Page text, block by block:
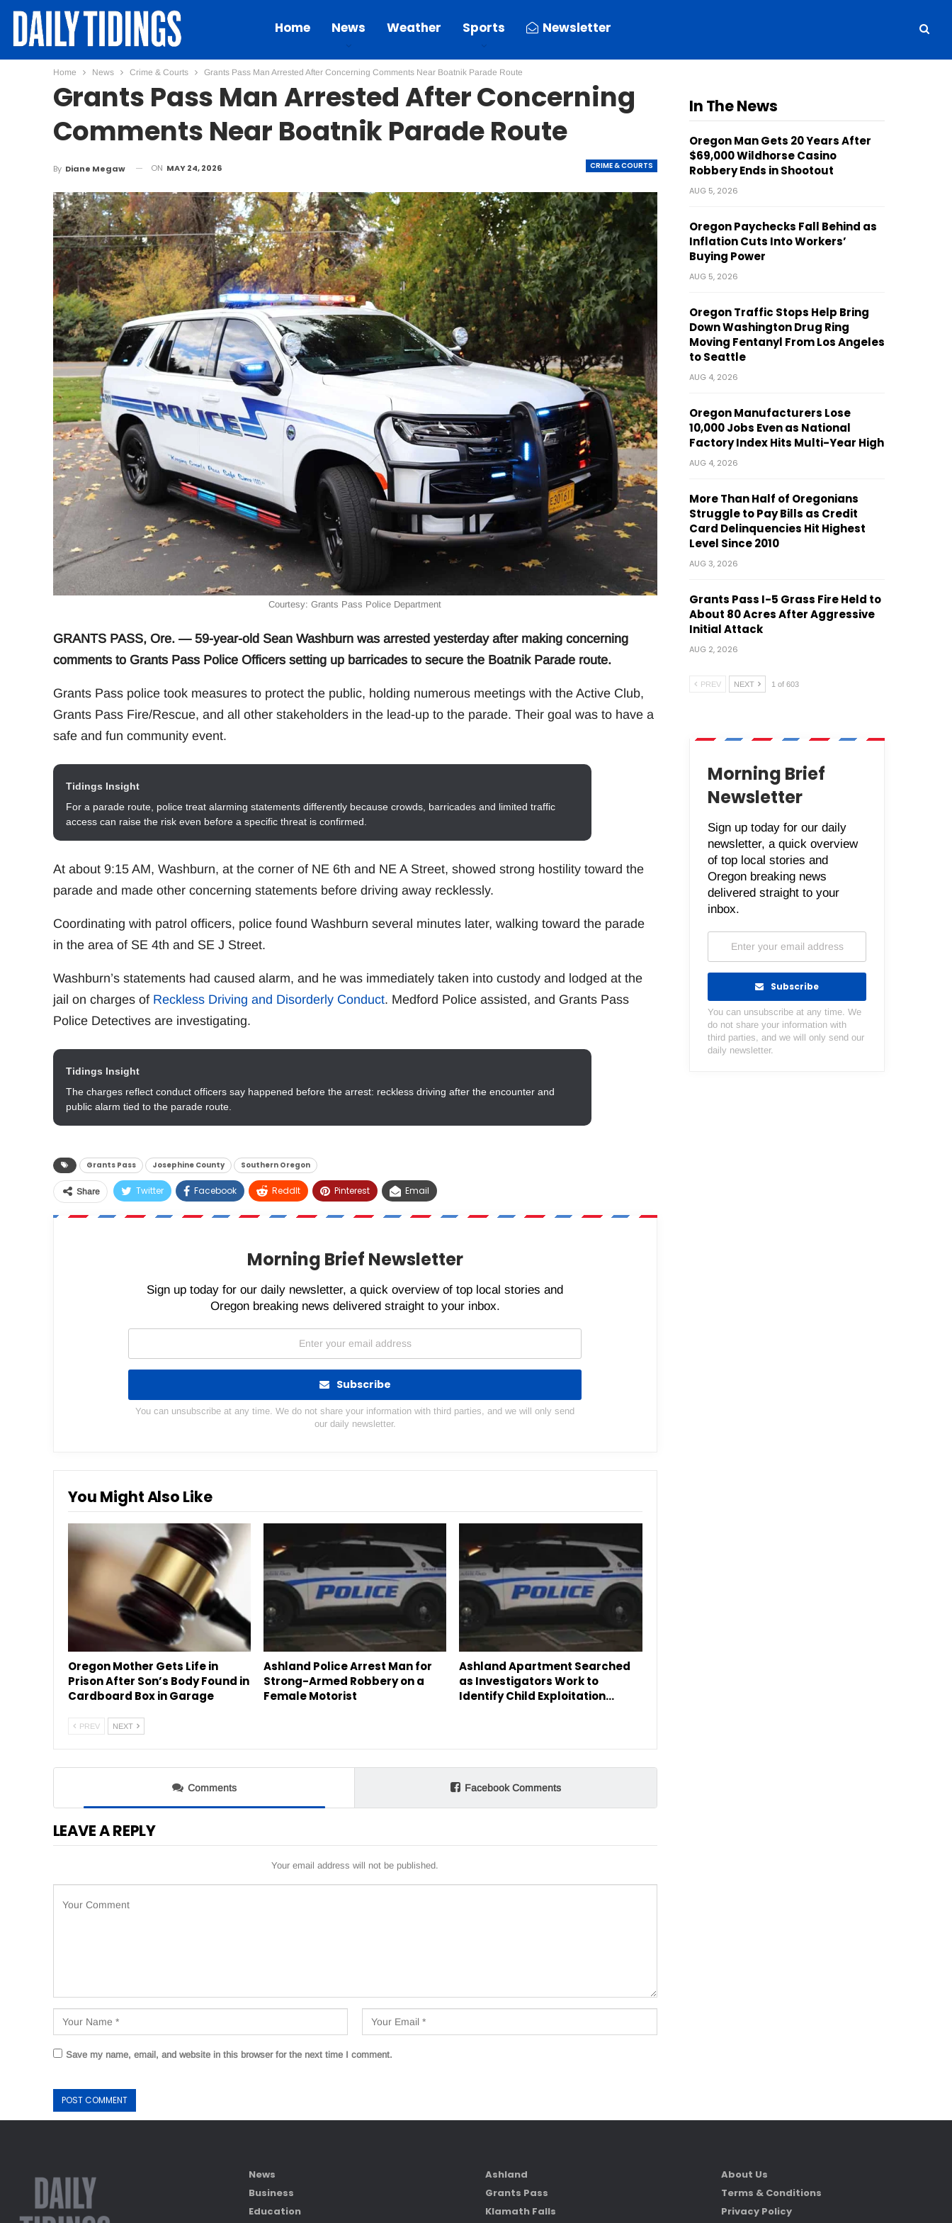
Home News Weather Sports Newsletter
Home News Crime & Courts Grants Pass Man Arrested After Concerning Comments Near Boatnik Parade Route
Grants Pass Man Arrested After Concerning
Comments Near Boatnik Parade Route
CRIME & COURTS
By Diane Megaw ON MAY 24, 2026
Courtesy: Grants Pass Police Department
GRANTS PASS, Ore. — 59-year-old Sean Washburn was arrested yesterday after making concerning
comments to Grants Pass Police Officers setting up barricades to secure the Boatnik Parade route.
Grants Pass police took measures to protect the public, holding numerous meetings with the Active Club,
Grants Pass Fire/Rescue, and all other stakeholders in the lead-up to the parade. Their goal was to have a
safe and fun community event.
Tidings Insight
For a parade route, police treat alarming statements differently because crowds, barricades and limited traffic
access can raise the risk even before a specific threat is confirmed.
At about 9:15 AM, Washburn, at the corner of NE 6th and NE A Street, showed strong hostility toward the
parade and made other concerning statements before driving away recklessly.
Coordinating with patrol officers, police found Washburn several minutes later, walking toward the parade
in the area of SE 4th and SE J Street.
Washburn’s statements had caused alarm, and he was immediately taken into custody and lodged at the
jail on charges of Reckless Driving and Disorderly Conduct. Medford Police assisted, and Grants Pass
Police Detectives are investigating.
Tidings Insight
The charges reflect conduct officers say happened before the arrest: reckless driving after the encounter and
public alarm tied to the parade route.
Grants Pass Josephine County Southern Oregon
Share Twitter Facebook ReddIt Pinterest Email
Morning Brief Newsletter
Sign up today for our daily newsletter, a quick overview of top local stories and
Oregon breaking news delivered straight to your inbox.
Subscribe
You can unsubscribe at any time. We do not share your information with third parties, and we will only send
our daily newsletter.
You Might Also Like
Oregon Mother Gets Life in
Prison After Son’s Body Found in
Cardboard Box in Garage
Ashland Police Arrest Man for
Strong-Armed Robbery on a
Female Motorist
Ashland Apartment Searched
as Investigators Work to
Identify Child Exploitation…
PREV NEXT
Comments Facebook Comments
LEAVE A REPLY
Your email address will not be published.
Save my name, email, and website in this browser for the next time I comment.
In The News
Oregon Man Gets 20 Years After
$69,000 Wildhorse Casino
Robbery Ends in Shootout
AUG 5, 2026
Oregon Paychecks Fall Behind as
Inflation Cuts Into Workers’
Buying Power
AUG 5, 2026
Oregon Traffic Stops Help Bring
Down Washington Drug Ring
Moving Fentanyl From Los Angeles
to Seattle
AUG 4, 2026
Oregon Manufacturers Lose
10,000 Jobs Even as National
Factory Index Hits Multi-Year High
AUG 4, 2026
More Than Half of Oregonians
Struggle to Pay Bills as Credit
Card Delinquencies Hit Highest
Level Since 2010
AUG 3, 2026
Grants Pass I-5 Grass Fire Held to
About 80 Acres After Aggressive
Initial Attack
AUG 2, 2026
PREV NEXT 1 of 603
Morning Brief
Newsletter
Sign up today for our daily
newsletter, a quick overview
of top local stories and
Oregon breaking news
delivered straight to your
inbox.
Subscribe
You can unsubscribe at any time. We
do not share your information with
third parties, and we will only send our
daily newsletter.
News
Business
Education
Ashland
Grants Pass
Klamath Falls
About Us
Terms & Conditions
Privacy Policy